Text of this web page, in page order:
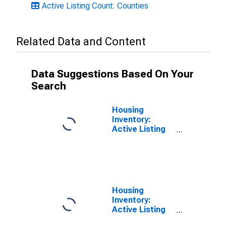
Active Listing Count: Counties
Related Data and Content
Data Suggestions Based On Your
Search
Housing
Inventory:
Active Listing
Housing
Inventory:
Active Listing